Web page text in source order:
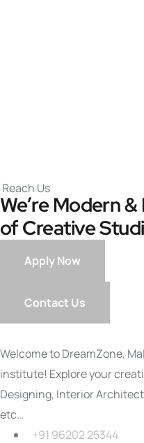
Reach Us
We’re Modern
of Creative
Apply Now
Contact Us
Welcome to DreamZone,
institute! Explore your
Designing, Interior
etc…
+91 96202 25344